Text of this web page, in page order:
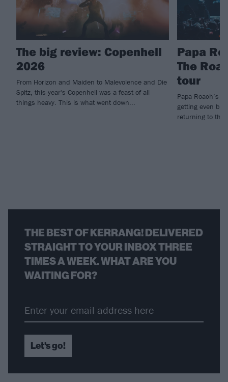
The big review: Copenhell
2026
From Horizon and Maiden to Malevolence and Die
Spitz, this year's Copenhell was a feast of all
things heavy. This is what went down...
Papa
The
tour
Papa Roach’s
getting even
returning to the
THE BEST OF KERRANG! DELIVERED
STRAIGHT TO YOUR INBOX THREE
TIMES A WEEK. WHAT ARE YOU
WAITING FOR?
Let's go!